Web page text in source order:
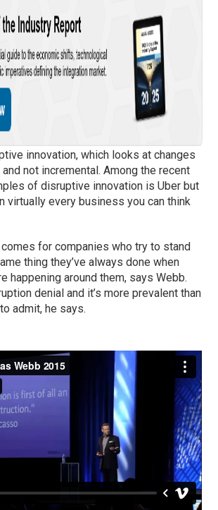
innovation, which looks at changes
not incremental. Among the recent
of disruptive innovation is Uber but
virtually every business you can think
for companies who try to stand
thing they’ve always done when
happening around them, says Webb.
denial and it’s more prevalent than
admit, he says.